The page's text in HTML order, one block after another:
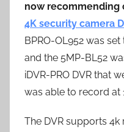
now recommending
4K security camera
BPRO-OL952 was
and the 5MP-BL52
iDVR-PRO DVR that
was able to record at
The DVR supports